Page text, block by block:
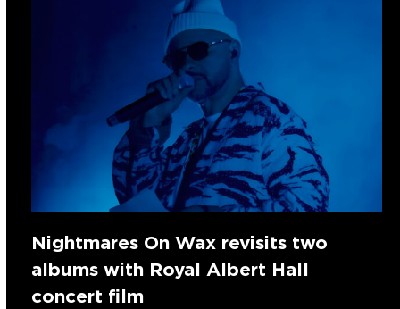
Nightmares On Wax revisits two
albums with Royal Albert Hall
concert film